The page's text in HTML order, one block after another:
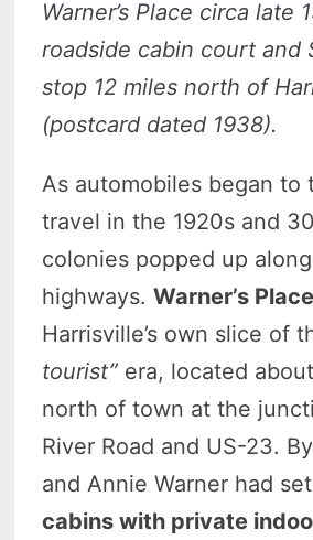
Warner’s Place circa late
roadside cabin court and
stop 12 miles north of
(postcard dated 1938).
As automobiles began to
travel in the 1920s and
colonies popped up along
highways.Warner’s Place
Harrisville’s own slice of
tourist” era, located
north of town at the
River Road and US-23.
and Annie Warner had
cabins with private